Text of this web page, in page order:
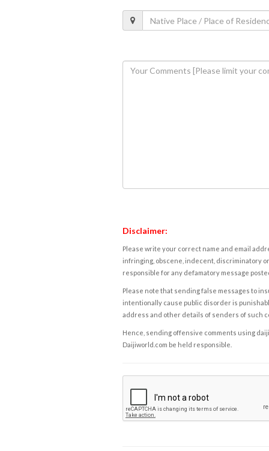
Disclaimer:
Please write your correct name and email
infringing, obscene, indecent, discriminatory
responsible for any defamatory message
Please note that sending false messages to
intentionally cause public disorder is
address and other details of senders of such
Hence, sending offensive comments using
Daijiworld.com be held responsible.